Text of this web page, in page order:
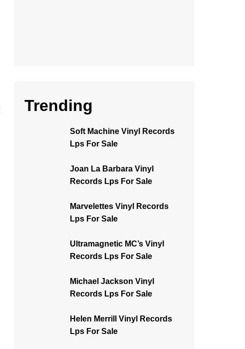
Trending
Soft Machine Vinyl Records
Lps For Sale
Joan La Barbara Vinyl
Records Lps For Sale
Marvelettes Vinyl Records
Lps For Sale
Ultramagnetic MC’s Vinyl
Records Lps For Sale
Michael Jackson Vinyl
Records Lps For Sale
Helen Merrill Vinyl Records
Lps For Sale